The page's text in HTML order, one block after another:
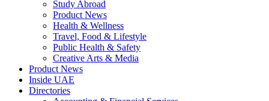
Study Abroad
Product News
Health & Wellness
Travel, Food & Lifestyle
Public Health & Safety
Creative Arts & Media
Product News
Inside UAE
Directories